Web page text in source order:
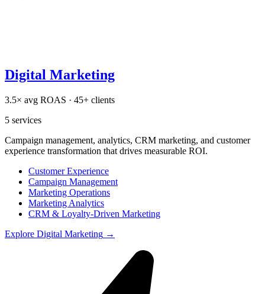
Digital Marketing
3.5× avg ROAS · 45+ clients
5 services
Campaign management, analytics, CRM marketing, and customer
experience transformation that drives measurable ROI.
Customer Experience
Campaign Management
Marketing Operations
Marketing Analytics
CRM & Loyalty-Driven Marketing
Explore Digital Marketing →